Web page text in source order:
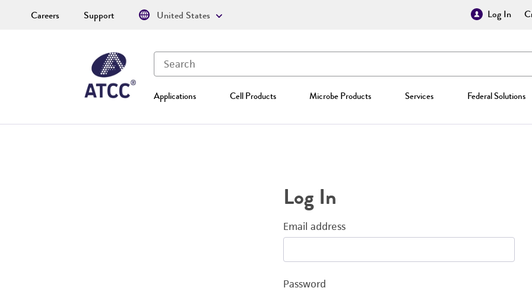
Log In
Applications Cell Products Microbe Products Services Federal Solutions
Careers Support United States
Log In
Email address
Password